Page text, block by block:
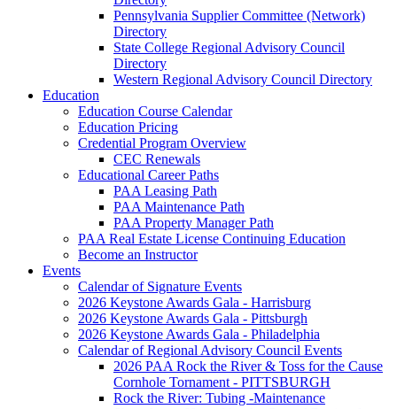
Pennsylvania Supplier Committee (Network)
Directory
State College Regional Advisory Council
Directory
Western Regional Advisory Council Directory
Education
Education Course Calendar
Education Pricing
Credential Program Overview
CEC Renewals
Educational Career Paths
PAA Leasing Path
PAA Maintenance Path
PAA Property Manager Path
PAA Real Estate License Continuing Education
Become an Instructor
Events
Calendar of Signature Events
2026 Keystone Awards Gala - Harrisburg
2026 Keystone Awards Gala - Pittsburgh
2026 Keystone Awards Gala - Philadelphia
Calendar of Regional Advisory Council Events
2026 PAA Rock the River & Toss for the Cause
Cornhole Tornament - PITTSBURGH
Rock the River: Tubing -Maintenance